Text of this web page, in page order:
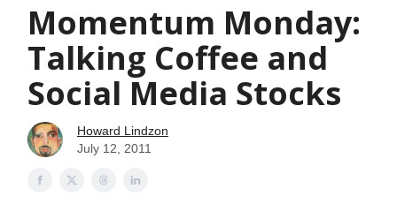
Momentum Monday:
Talking Coffee and
Social Media Stocks
Howard Lindzon
July 12, 2011